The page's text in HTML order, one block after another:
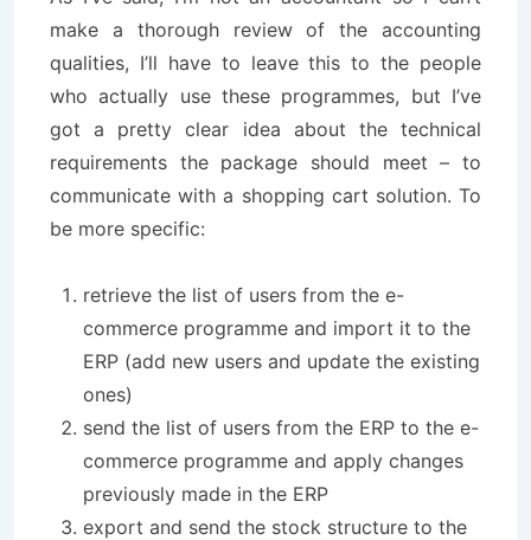
make a thorough review of the accounting
qualities, I’ll have to leave this to the people
who actually use these programmes, but I’ve
got a pretty clear idea about the technical
requirements the package should meet – to
communicate with a shopping cart solution. To
be more specific:
retrieve the list of users from the e-
commerce programme and import it to the
ERP (add new users and update the existing
ones)
send the list of users from the ERP to the e-
commerce programme and apply changes
previously made in the ERP
export and send the stock structure to the